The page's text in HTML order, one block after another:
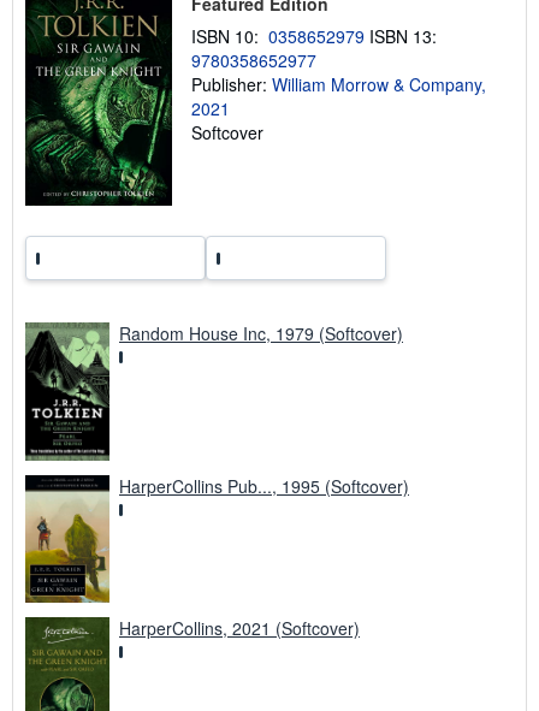
p
i
g
ISBN 10: 0358652979 ISBN 13:
9780358652977
Publisher: William Morrow & Company,
2021
Softcover
Random House Inc, 1979 (Softcover)
HarperCollins Pub..., 1995 (Softcover)
HarperCollins, 2021 (Softcover)